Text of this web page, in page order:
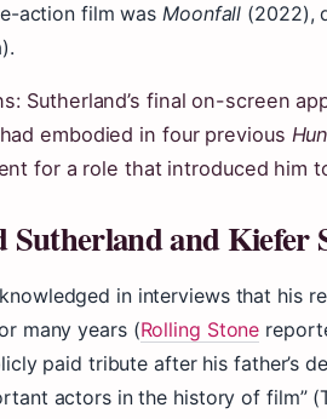
action film was Moonfall (2022),
Sutherland’s final on-screen
embodied in four previous
for a role that introduced him
Sutherland and Kiefer
in interviews that his
many years (Rolling Stone
paid tribute after his father’s
actors in the history of film”